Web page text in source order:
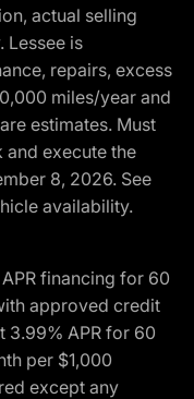
actual selling
Lessee is
repairs, excess
miles/year and
estimates. Must
execute the
8, 2026. See
availability.
financing for 60
approved credit
3.99% APR for 60
per $1,000
except any